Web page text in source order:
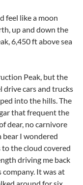
feel like a moon
up and down the
6,450 ft above sea
Peak, but the
drive cars and trucks
into the hills. The
that frequent the
dear, no carnivore
bear I wondered
the cloud covered
driving me back
It was at